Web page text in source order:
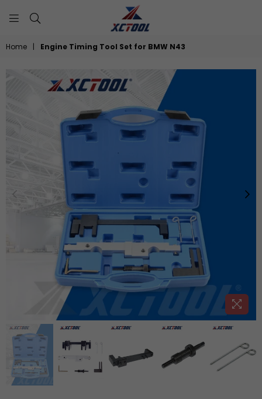
XCTOOL
Home | Engine Timing Tool Set for BMW N43